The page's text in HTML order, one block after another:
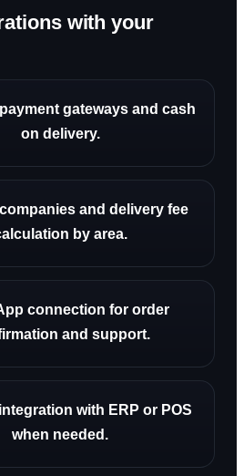
with your
gateways and cash
on delivery.
and delivery fee
by area.
connection for order
and support.
with ERP or POS
when needed.